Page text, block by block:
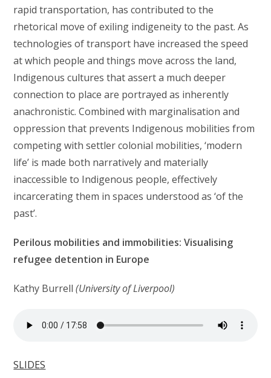
rapid transportation, has contributed to the
rhetorical move of exiling indigeneity to the past. As
technologies of transport have increased the speed
at which people and things move across the land,
Indigenous cultures that assert a much deeper
connection to place are portrayed as inherently
anachronistic. Combined with marginalisation and
oppression that prevents Indigenous mobilities from
competing with settler colonial mobilities, ‘modern
life’ is made both narratively and materially
inaccessible to Indigenous people, effectively
incarcerating them in spaces understood as ‘of the
past’.
Perilous mobilities and immobilities: Visualising
refugee detention in Europe
Kathy Burrell (University of Liverpool)
SLIDES